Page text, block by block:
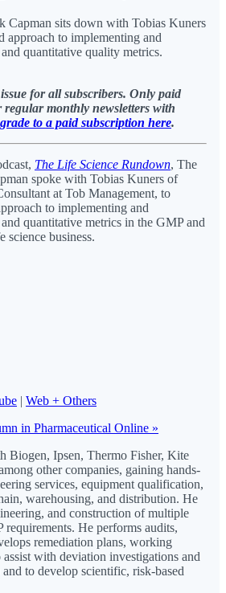
Capman sits down with Tobias Kuners
approach to implementing and
quantitative quality metrics.
for all subscribers. Only paid
regular monthly newsletters with
to a paid subscription here.
The Life Science Rundown, The
spoke with Tobias Kuners of
at Tob Management, to
to implementing and
quantitative metrics in the GMP and
science business.
| Web + Others
in Pharmaceutical Online »
Biogen, Ipsen, Thermo Fisher, Kite
other companies, gaining hands-
services, equipment qualification,
warehousing, and distribution. He
and construction of multiple
He performs audits,
remediation plans, working
with deviation investigations and
to develop scientific, risk-based